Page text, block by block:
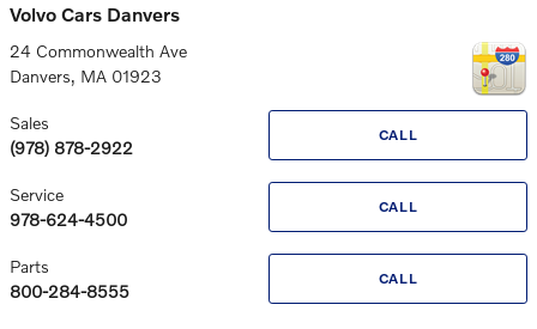
Volvo Cars Danvers
24 Commonwealth Ave
Danvers, MA 01923
CALL
Sales
(978) 878-2922
CALL
Service
978-624-4500
CALL
Parts
800-284-8555